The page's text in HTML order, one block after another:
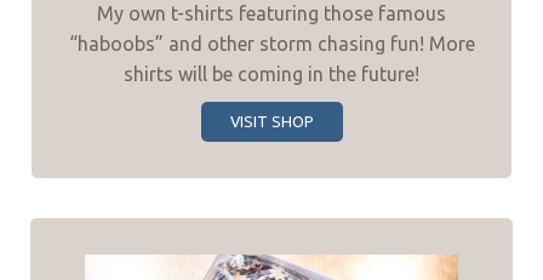
My own t-shirts featuring those famous
“haboobs” and other storm chasing fun! More
shirts will be coming in the future!
VISIT SHOP